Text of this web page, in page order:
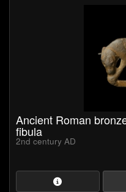
Ancient Roman
fibula
2nd century AD